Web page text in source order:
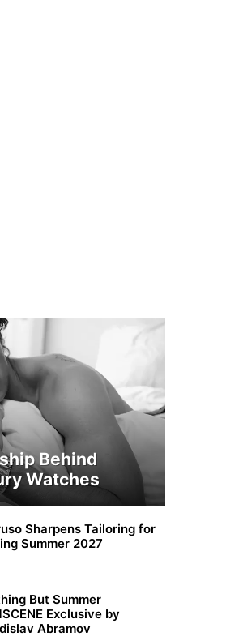
Behind
Watches
Sharpens Tailoring for
Summer 2027
But Summer
Exclusive by
Abramov